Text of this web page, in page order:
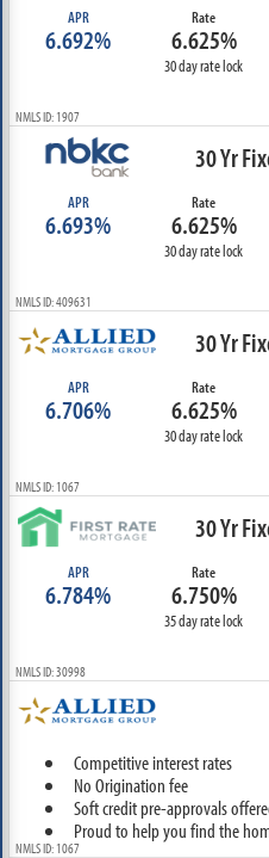
APR
6.692%
Rate
6.625%
30 day rate lock
NMLS ID: 1907
30 Yr
APR
6.693%
Rate
6.625%
30 day rate lock
NMLS ID: 409631
30 Yr
APR
6.706%
Rate
6.625%
30 day rate lock
NMLS ID: 1067
30 Yr
APR
6.784%
Rate
6.750%
35 day rate lock
NMLS ID: 30998
Competitive interest rates
No Origination fee
Soft credit pre-approvals
Proud to help you find the
NMLS ID: 1067